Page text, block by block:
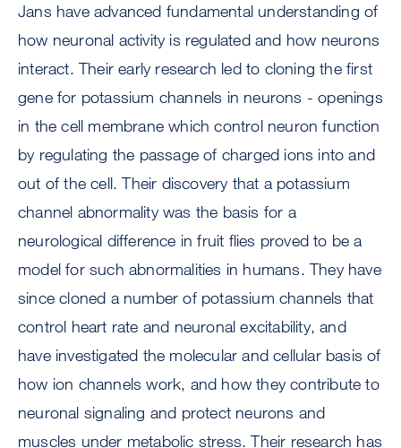
Jans have advanced fundamental understanding of
how neuronal activity is regulated and how neurons
interact. Their early research led to cloning the first
gene for potassium channels in neurons - openings
in the cell membrane which control neuron function
by regulating the passage of charged ions into and
out of the cell. Their discovery that a potassium
channel abnormality was the basis for a
neurological difference in fruit flies proved to be a
model for such abnormalities in humans. They have
since cloned a number of potassium channels that
control heart rate and neuronal excitability, and
have investigated the molecular and cellular basis of
how ion channels work, and how they contribute to
neuronal signaling and protect neurons and
muscles under metabolic stress. Their research has